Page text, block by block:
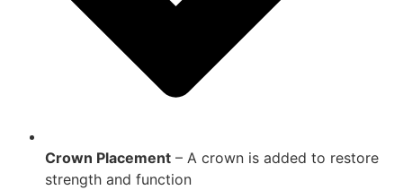
Crown Placement – A crown is added to restore
strength and function